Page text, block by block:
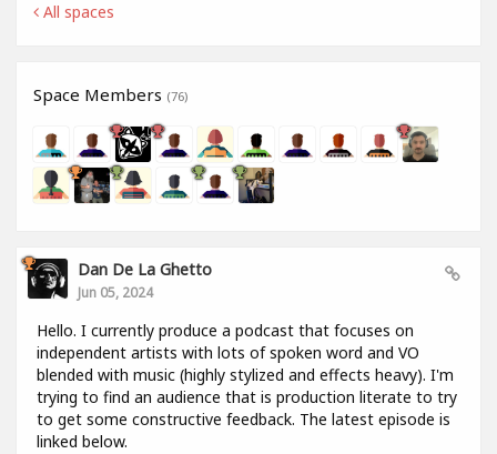
All spaces
Space Members (76)
Dan De La Ghetto
Jun 05, 2024
Hello. I currently produce a podcast that focuses on
independent artists with lots of spoken word and VO
blended with music (highly stylized and effects heavy). I'm
trying to find an audience that is production literate to try
to get some constructive feedback. The latest episode is
linked below.